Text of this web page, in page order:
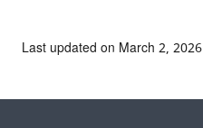
Last updated on March 2, 2026